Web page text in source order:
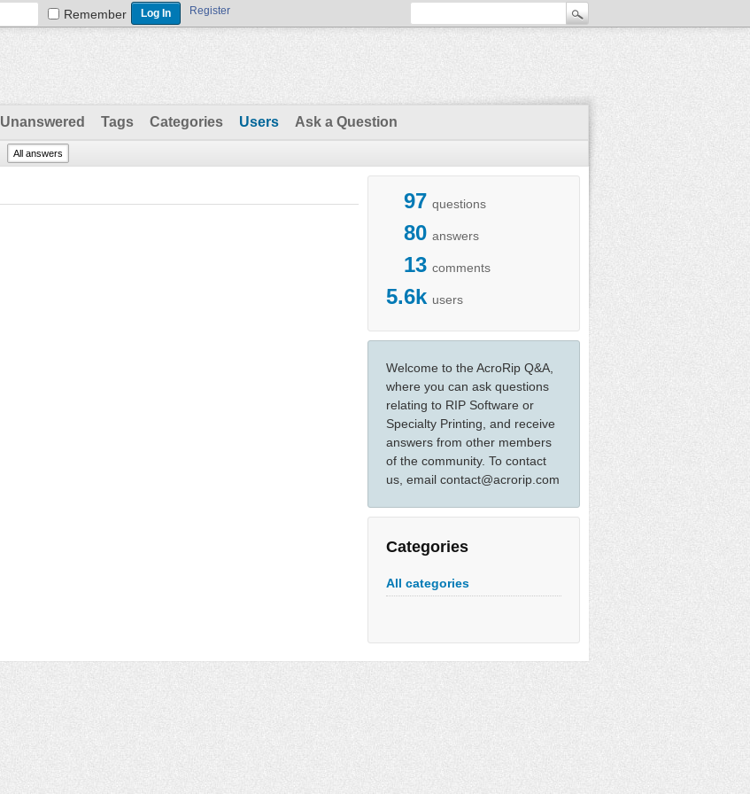
Remember Register
Unanswered Tags Categories Users Ask a Question
All answers
97 questions
80 answers
13 comments
5.6k users
Welcome to the AcroRip Q&A,
where you can ask questions
relating to RIP Software or
Specialty Printing, and receive
answers from other members
of the community. To contact
us, email contact@acrorip.com
Categories
All categories